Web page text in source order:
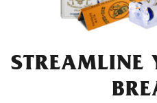
STREAMLINE